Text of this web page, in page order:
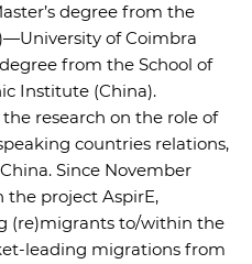
degree from the
of Coimbra
from the School of
Institute (China).
research on the role of
countries relations,
Since November
the project AspirE,
(re)migrants to/within the
leading migrations from